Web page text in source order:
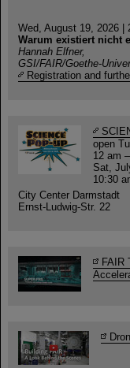
Wed, August 19, 2026 |
Warum existiert nicht
Hannah Elfner,
GSI/FAIR/Goethe-
Registration and
open
12 am
Sat,
10:30
City Center Darmstadt
Ernst-Ludwig-Str. 22
FAIR